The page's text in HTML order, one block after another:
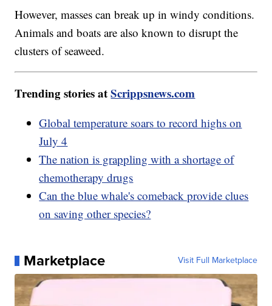
However, masses can break up in windy conditions.
Animals and boats are also known to disrupt the
clusters of seaweed.
Trending stories atScrippsnews.com
Global temperature soars to record highs on
July 4
The nation is grappling with a shortage of
chemotherapy drugs
Can the blue whale's comeback provide clues
on saving other species?
Marketplace Visit Full Marketplace